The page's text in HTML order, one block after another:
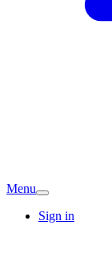
Menu
Sign in